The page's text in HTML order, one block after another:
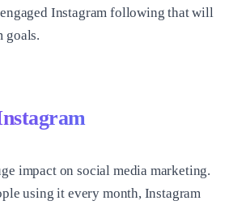
Instagram following that will
goals.
impact on social media marketing.
using it every month, Instagram